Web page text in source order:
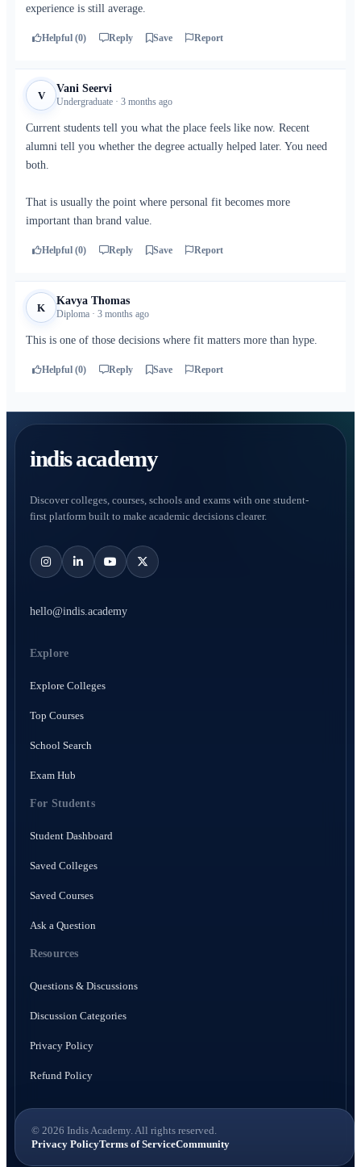
experience is still average.
Helpful (0) Reply Save Report
V
Vani Seervi
Undergraduate · 3 months ago
Current students tell you what the place feels like now. Recent
alumni tell you whether the degree actually helped later. You need
both.
That is usually the point where personal fit becomes more
important than brand value.
Helpful (0) Reply Save Report
K
Kavya Thomas
Diploma · 3 months ago
This is one of those decisions where fit matters more than hype.
Helpful (0) Reply Save Report
indis academy
Discover colleges, courses, schools and exams with one student-
first platform built to make academic decisions clearer.
hello@indis.academy
Explore
Explore Colleges
Top Courses
School Search
Exam Hub
For Students
Student Dashboard
Saved Colleges
Saved Courses
Ask a Question
Resources
Questions & Discussions
Discussion Categories
Privacy Policy
Refund Policy
© 2026 Indis Academy. All rights reserved.
Privacy PolicyTerms of ServiceCommunity